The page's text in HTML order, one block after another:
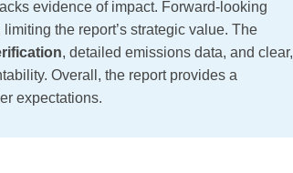
evidence of impact. Forward-looking
the report’s strategic value. The
, detailed emissions data, and clear,
Overall, the report provides a
expectations.